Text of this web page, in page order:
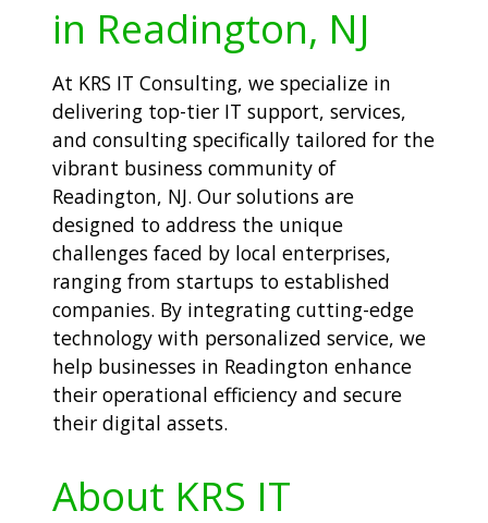
in Readington, NJ
At KRS IT Consulting, we specialize in
delivering top-tier IT support, services,
and consulting specifically tailored for the
vibrant business community of
Readington, NJ. Our solutions are
designed to address the unique
challenges faced by local enterprises,
ranging from startups to established
companies. By integrating cutting-edge
technology with personalized service, we
help businesses in Readington enhance
their operational efficiency and secure
their digital assets.
About KRS IT